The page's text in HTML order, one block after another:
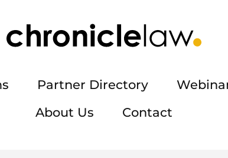
Partner Directory
About Us
Contact